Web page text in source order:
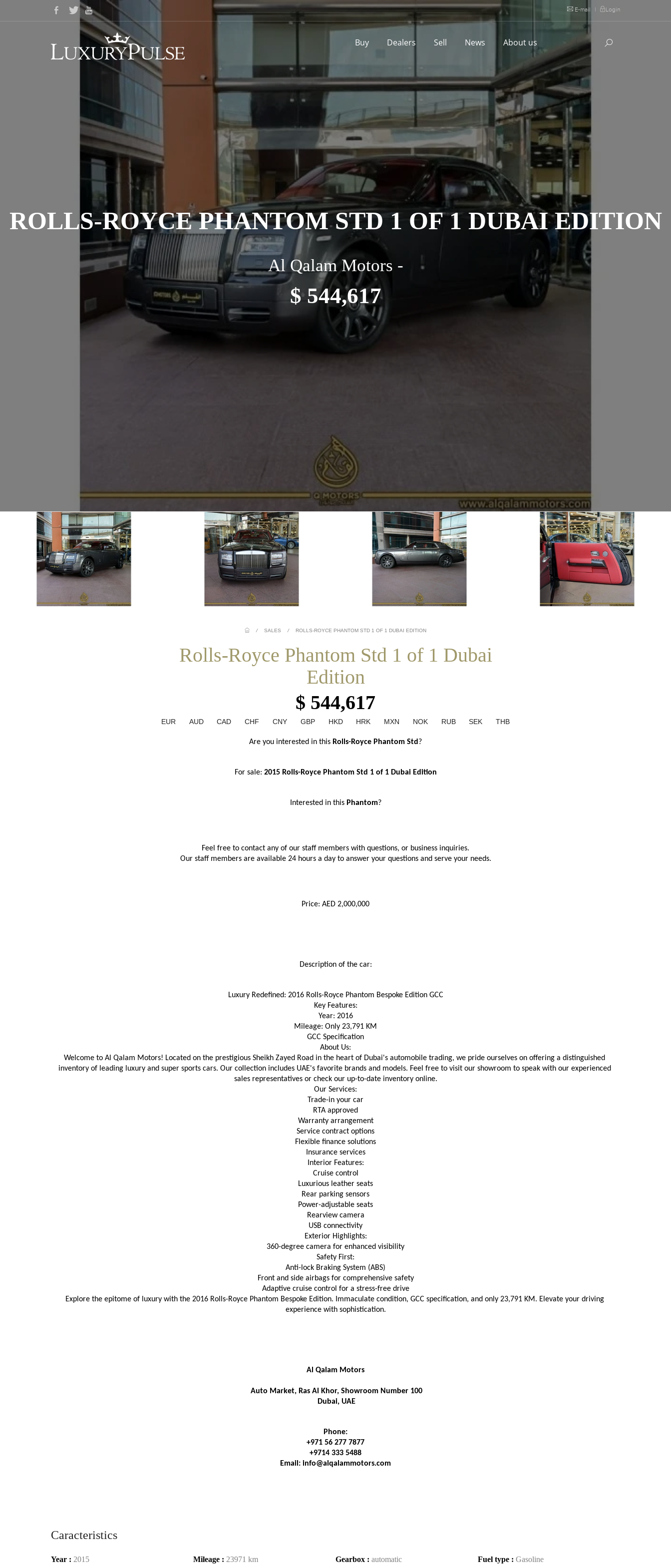
E-mail | Login
Buy Dealers Sell News About us
ROLLS-ROYCE PHANTOM STD 1 OF 1 DUBAI EDITION
Al Qalam Motors -
$ 544,617
/ SALES / ROLLS-ROYCE PHANTOM STD 1 OF 1 DUBAI EDITION
Rolls-Royce Phantom Std 1 of 1 Dubai
Edition
$ 544,617
EUR AUD CAD CHF CNY GBP HKD HRK MXN NOK RUB SEK THB
Are you interested in this Rolls-Royce Phantom Std ?
For sale: 2015 Rolls-Royce Phantom Std 1 of 1 Dubai Edition
Interested in this Phantom?
Feel free to contact any of our staff members with questions, or business inquiries.
Our staff members are available 24 hours a day to answer your questions and serve your needs.
Price: AED 2,000,000
Description of the car:
Luxury Redefined: 2016 Rolls-Royce Phantom Bespoke Edition GCC
Key Features:
Year: 2016
Mileage: Only 23,791 KM
GCC Specification
About Us:
Welcome to Al Qalam Motors! Located on the prestigious Sheikh Zayed Road in the heart of Dubai's automobile trading, we pride ourselves on offering a distinguished
inventory of leading luxury and super sports cars. Our collection includes UAE's favorite brands and models. Feel free to visit our showroom to speak with our experienced
sales representatives or check our up-to-date inventory online.
Our Services:
Trade-in your car
RTA approved
Warranty arrangement
Service contract options
Flexible finance solutions
Insurance services
Interior Features:
Cruise control
Luxurious leather seats
Rear parking sensors
Power-adjustable seats
Rearview camera
USB connectivity
Exterior Highlights:
360-degree camera for enhanced visibility
Safety First:
Anti-lock Braking System (ABS)
Front and side airbags for comprehensive safety
Adaptive cruise control for a stress-free drive
Explore the epitome of luxury with the 2016 Rolls-Royce Phantom Bespoke Edition. Immaculate condition, GCC specification, and only 23,791 KM. Elevate your driving
experience with sophistication.
Al Qalam Motors
Auto Market, Ras Al Khor, Showroom Number 100
Dubai, UAE
Phone:
+971 56 277 7877
+9714 333 5488
Email: info@alqalammotors.com
Caracteristics
Year : 2015 Mileage : 23971 km Gearbox : automatic Fuel type : Gasoline